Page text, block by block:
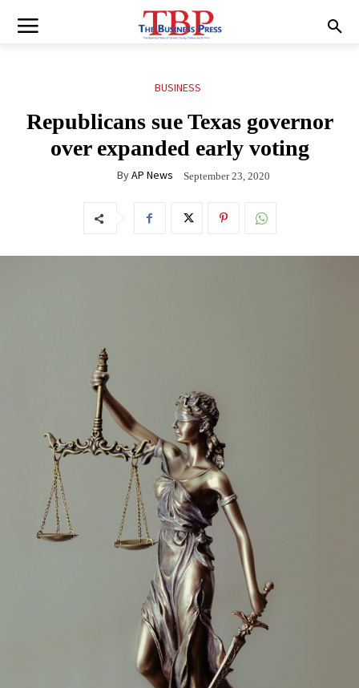
BUSINESS
Republicans sue Texas governor
over expanded early voting
ByAP News September 23, 2020